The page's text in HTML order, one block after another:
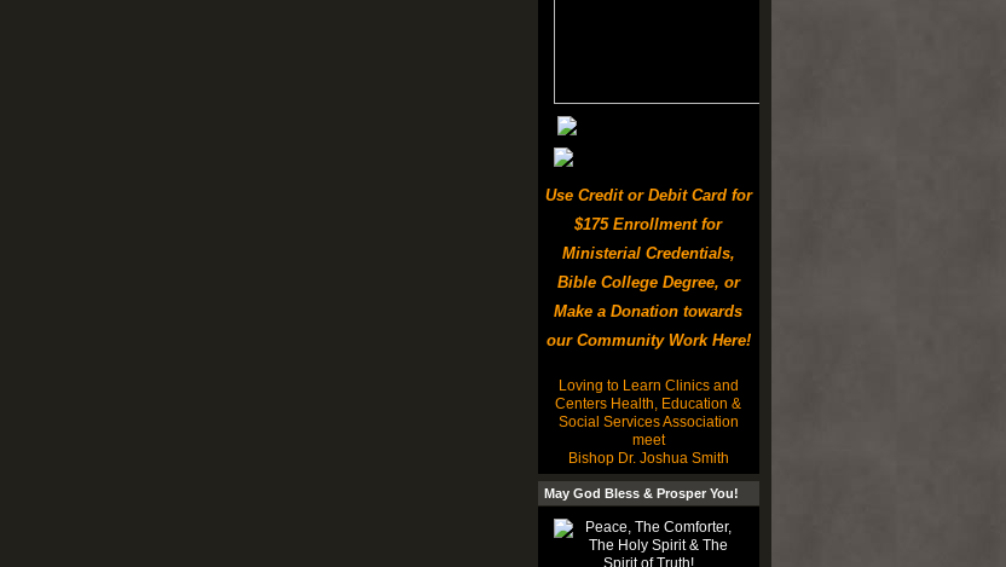
Use Credit or Debit Card for
$175 Enrollment for
Ministerial Credentials,
Bible College Degree, or
Make a Donation towards
our Community Work Here!
Loving to Learn Clinics and
Centers Health, Education &
Social Services Association
meet
Bishop Dr. Joshua Smith
May God Bless & Prosper You!